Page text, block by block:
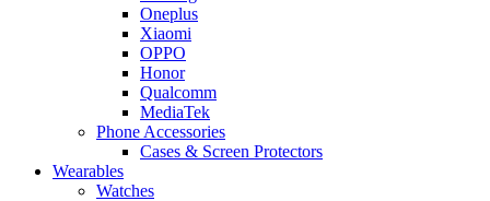
Oneplus
Xiaomi
OPPO
Honor
Qualcomm
MediaTek
Phone Accessories
Cases & Screen Protectors
Wearables
Watches